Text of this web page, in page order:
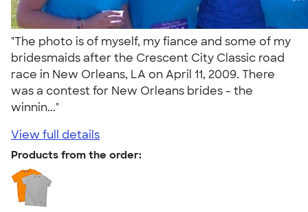
"The photo is of myself, my fiance and some of my
bridesmaids after the Crescent City Classic road
race in New Orleans, LA on April 11, 2009. There
was a contest for New Orleans brides - the
winnin..."
View full details
Products from the order: